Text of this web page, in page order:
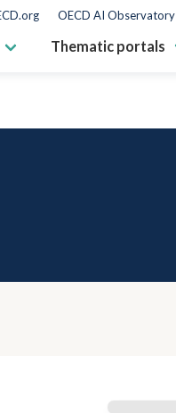
OECD AI Observatory
Thematic portals